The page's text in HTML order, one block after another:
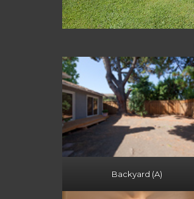
Backyard (A)